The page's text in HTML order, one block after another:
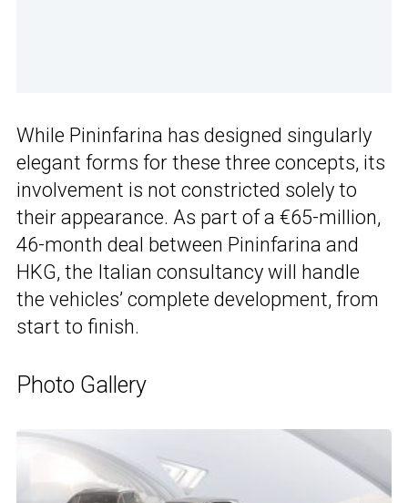
While Pininfarina has designed singularly
elegant forms for these three concepts, its
involvement is not constricted solely to
their appearance. As part of a €65-million,
46-month deal between Pininfarina and
HKG, the Italian consultancy will handle
the vehicles’ complete development, from
start to finish.
Photo Gallery